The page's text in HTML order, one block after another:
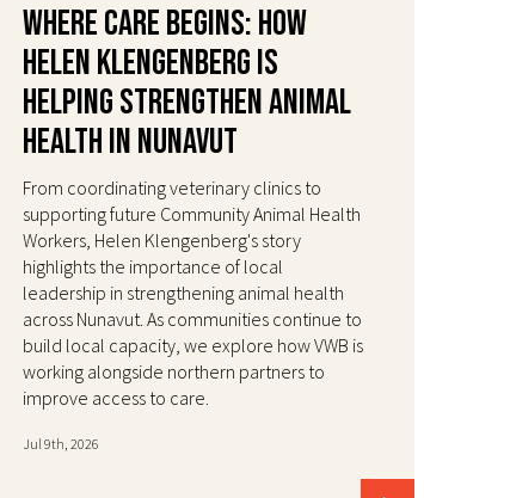
Where Care Begins: How
Helen Klengenberg Is
Helping Strengthen Animal
Health in Nunavut
From coordinating veterinary clinics to
supporting future Community Animal Health
Workers, Helen Klengenberg's story
highlights the importance of local
leadership in strengthening animal health
across Nunavut. As communities continue to
build local capacity, we explore how VWB is
working alongside northern partners to
improve access to care.
Jul 9th, 2026